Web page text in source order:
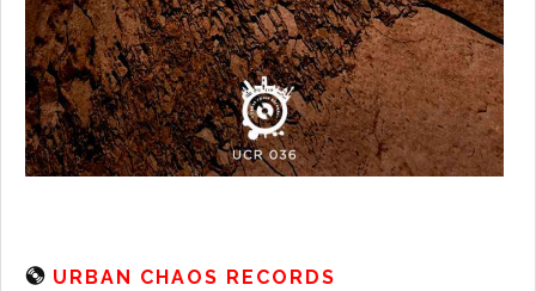
URBAN CHAOS RECORDS